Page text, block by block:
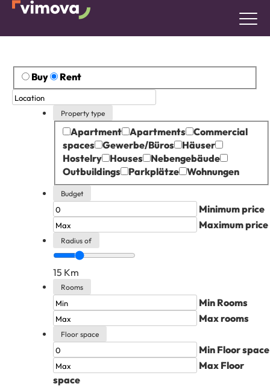
Buy Rent
Property type
Apartment Apartments
Commercial
spaces
Gewerbe/Büros
Häuser
Hostelry
Houses
Nebengebäude
Outbuildings
Parkplätze Wohnungen
Budget
Minimum price
Maximum price
Radius of
15 Km
Rooms
Min Rooms
Max rooms
Floor space
Min Floor space
Max Floor
space